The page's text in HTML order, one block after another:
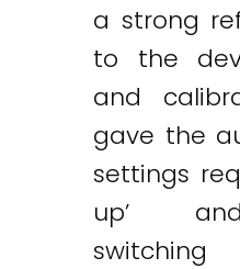
a strong
to the
and
gave the
settings
up’